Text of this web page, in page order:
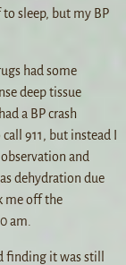
sleep, but my BP
had some
deep tissue
a BP crash
911, but instead I
and
dehydration due
me off the
am.
finding it was still